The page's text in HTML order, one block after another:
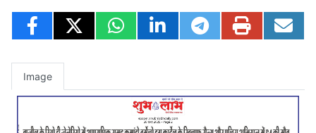
Image